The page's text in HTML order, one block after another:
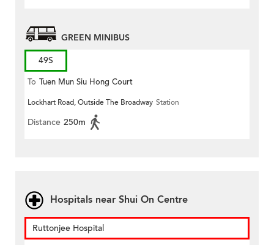
GREEN MINIBUS
49S
To Tuen Mun Siu Hong Court
Lockhart Road, Outside The Broadway Station
Distance 250m
Hospitals near Shui On Centre
Ruttonjee Hospital